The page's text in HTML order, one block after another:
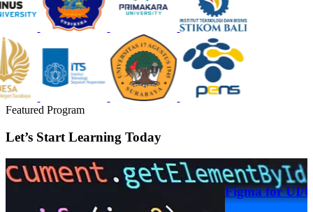
Featured Program
Let’s Start Learning Today